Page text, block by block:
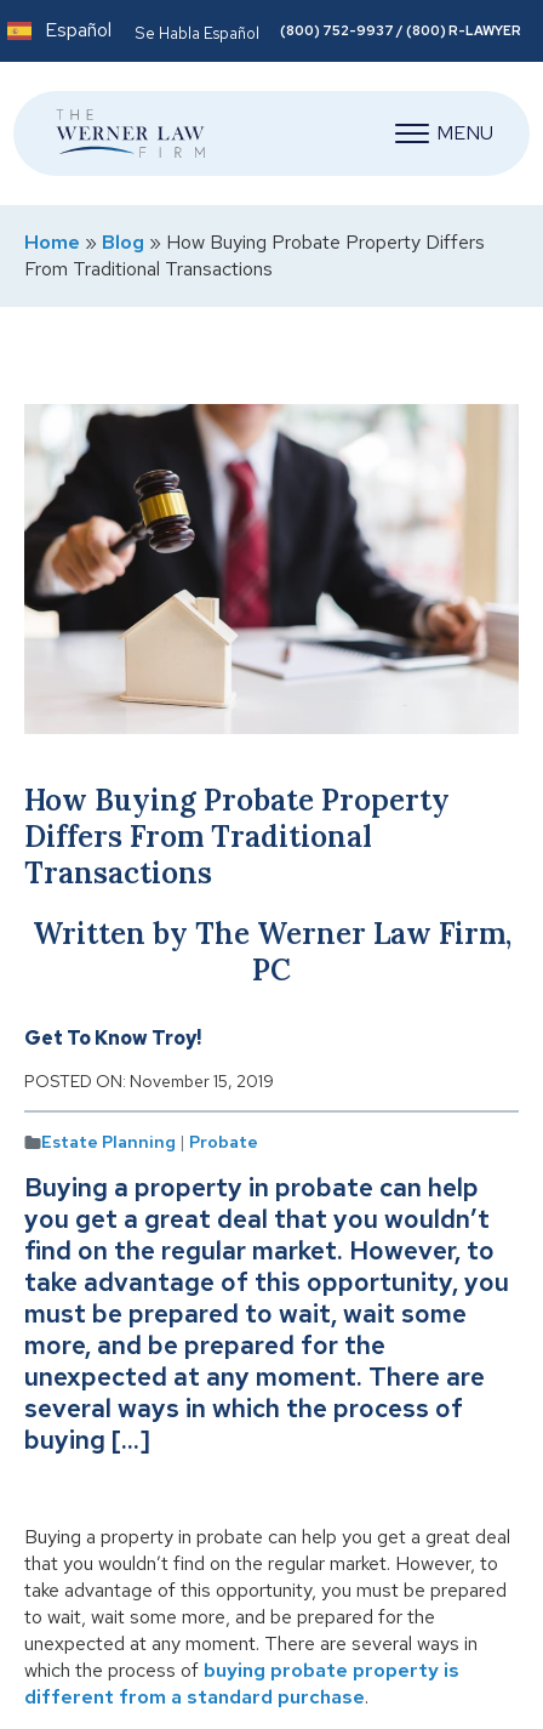
Español Se Habla Español (800) 752-9937 / (800) R-LAWYER
MENU
Home » Blog » How Buying Probate Property Differs
From Traditional Transactions
How Buying Probate Property
Differs From Traditional
Transactions
Written by The Werner Law Firm,
PC
Get To Know Troy!
POSTED ON: November 15, 2019
Estate Planning | Probate
Buying a property in probate can help
you get a great deal that you wouldn’t
find on the regular market. However, to
take advantage of this opportunity, you
must be prepared to wait, wait some
more, and be prepared for the
unexpected at any moment. There are
several ways in which the process of
buying […]
Buying a property in probate can help you get a great deal
that you wouldn’t find on the regular market. However, to
take advantage of this opportunity, you must be prepared
to wait, wait some more, and be prepared for the
unexpected at any moment. There are several ways in
which the process of buying probate property is
different from a standard purchase.